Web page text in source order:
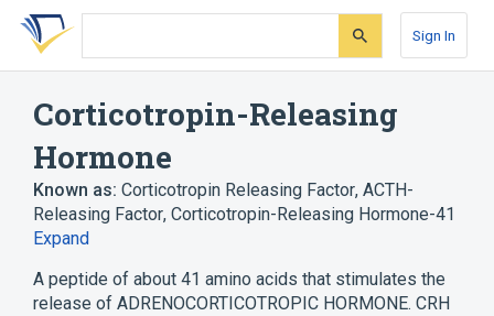
Skip
search
Skip
Skip
account
Sign In
Corticotropin-Releasing
Hormone
Known as: Corticotropin Releasing Factor, ACTH-
Releasing Factor, Corticotropin-Releasing Hormone-41
Expand
A peptide of about 41 amino acids that stimulates the
release of ADRENOCORTICOTROPIC HORMONE. CRH